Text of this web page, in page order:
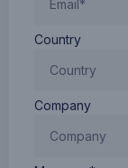
Country
Company